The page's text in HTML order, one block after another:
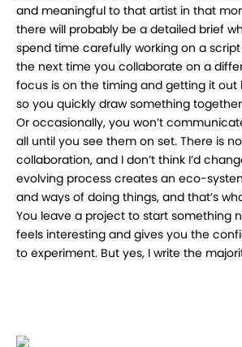
and meaningful to that artist in that
there will probably be a detailed brief
spend time carefully working on a
the next time you collaborate on a
focus is on the timing and getting it out
so you quickly draw something
Or occasionally, you won’t
all until you see them on set. There is
collaboration, and I don’t think I’d
evolving process creates an eco-
and ways of doing things, and that’s
You leave a project to start something
feels interesting and gives you the
to experiment. But yes, I write the